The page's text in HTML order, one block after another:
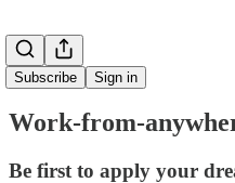
Subscribe Sign in
Work-from-
Be first to apply your